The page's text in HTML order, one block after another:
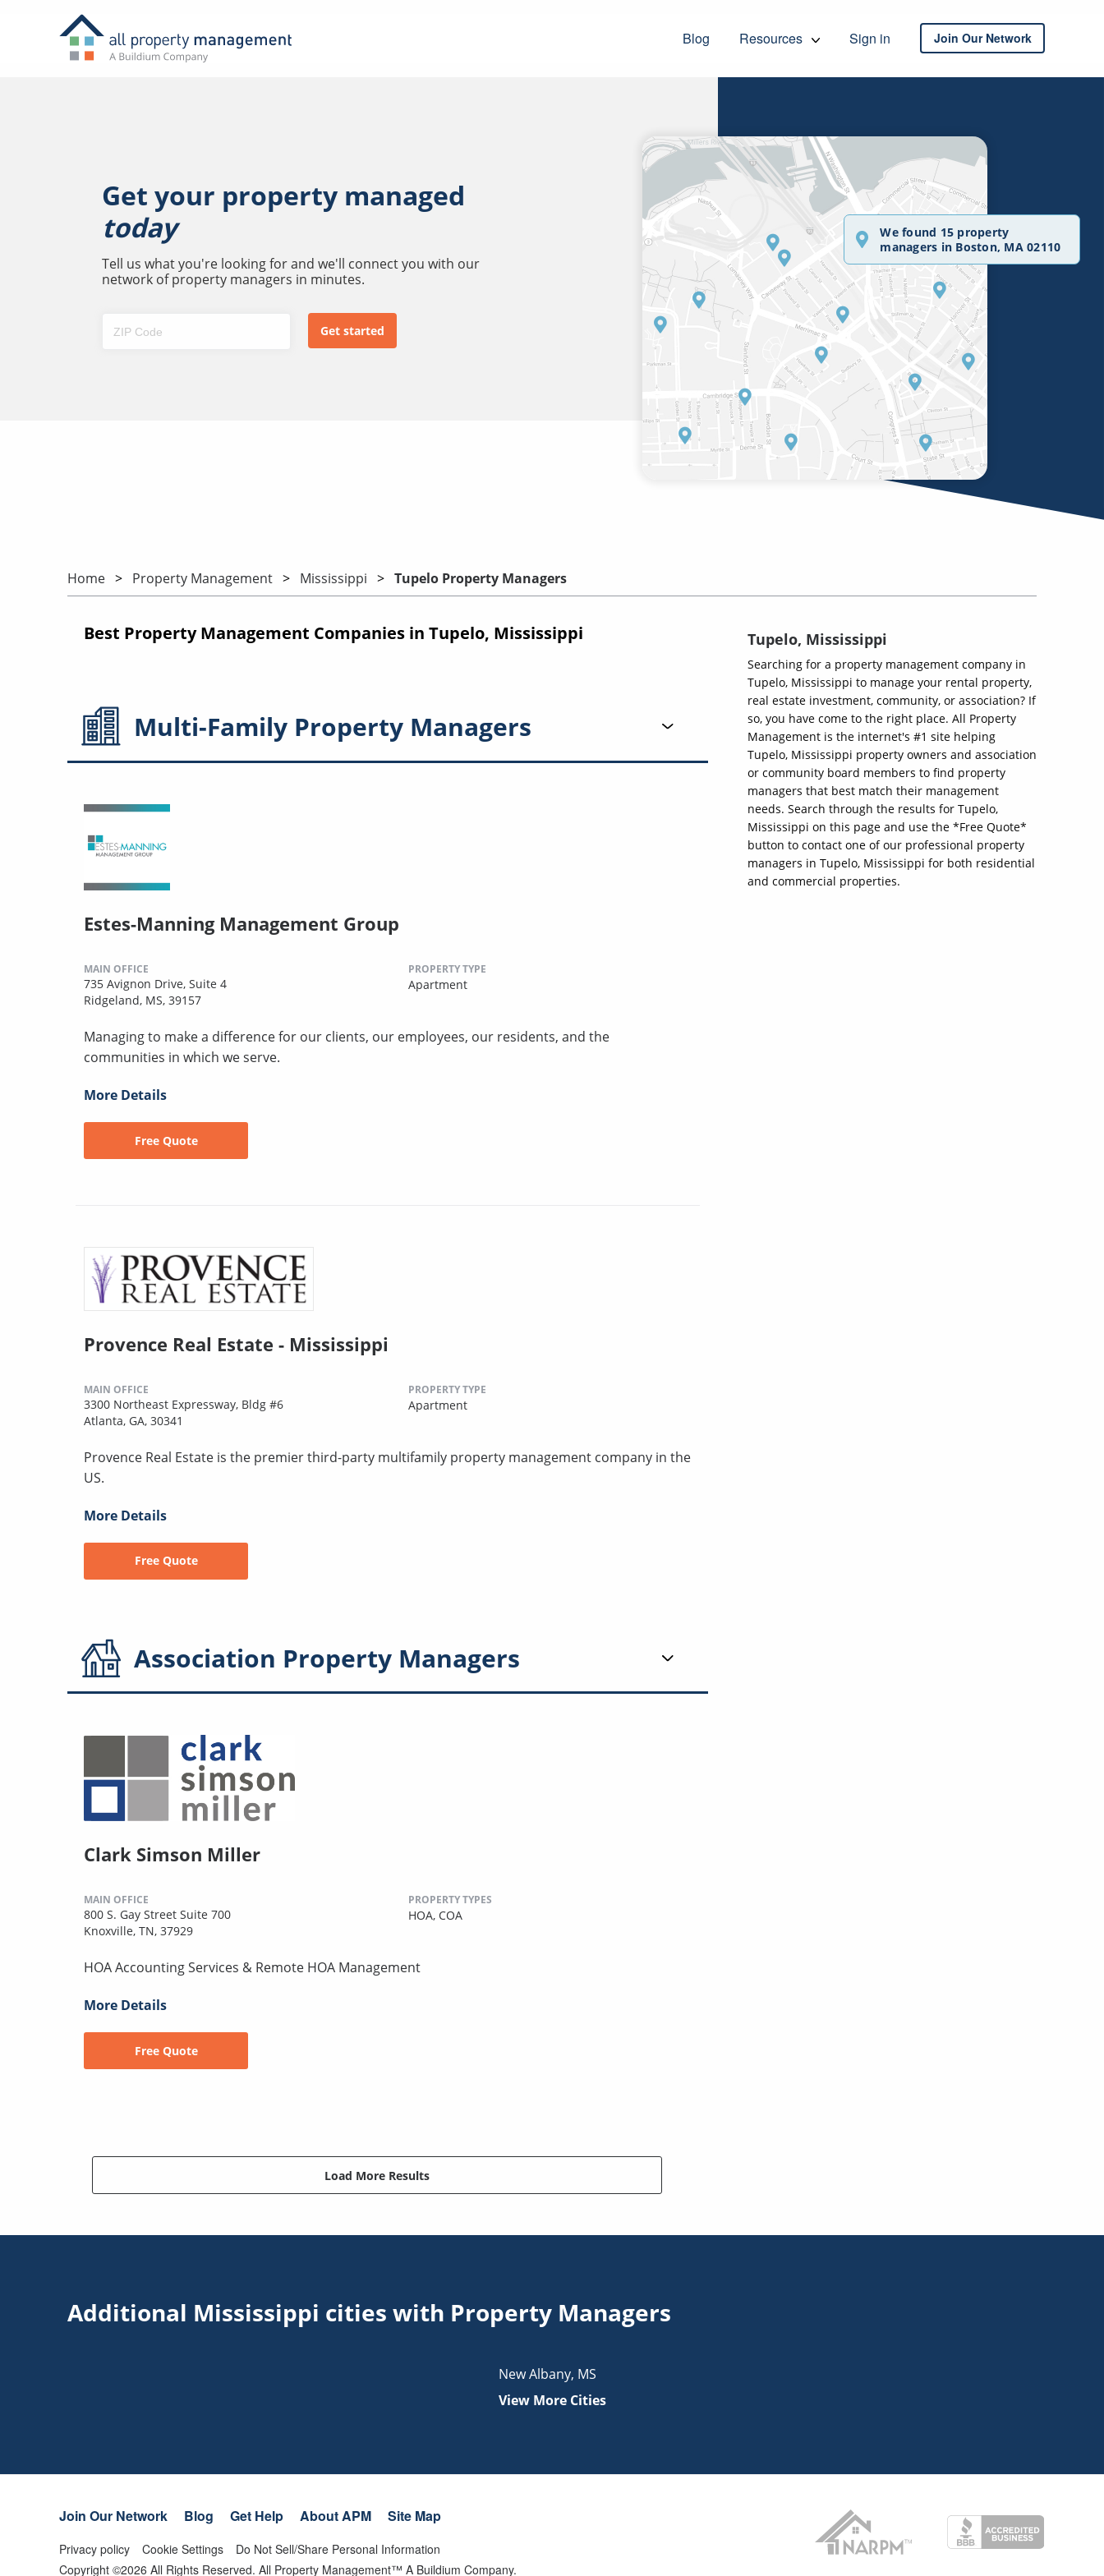
Blog Resources Sign in Join Our Network
Get your property managed
today
Tell us what you're looking for and we'll connect you with our
network of property managers in minutes.
We found 15 property
managers in Boston, MA 02110
Home Property Management Mississippi Tupelo Property Managers
Best Property Management Companies in Tupelo, Mississippi
Multi-Family Property Managers
Estes-Manning Management Group
MAIN OFFICE
735 Avignon Drive, Suite 4
Ridgeland, MS, 39157
PROPERTY TYPE
Apartment
Managing to make a difference for our clients, our employees, our residents, and the
communities in which we serve.
More Details
Free Quote
Provence Real Estate - Mississippi
MAIN OFFICE
3300 Northeast Expressway, Bldg #6
Atlanta, GA, 30341
PROPERTY TYPE
Apartment
Provence Real Estate is the premier third-party multifamily property management company in the
US.
More Details
Free Quote
Association Property Managers
Clark Simson Miller
MAIN OFFICE
800 S. Gay Street Suite 700
Knoxville, TN, 37929
PROPERTY TYPES
HOA, COA
HOA Accounting Services & Remote HOA Management
More Details
Free Quote
Load More Results
Tupelo, Mississippi
Searching for a property management company in
Tupelo, Mississippi to manage your rental property,
real estate investment, community, or association? If
so, you have come to the right place. All Property
Management is the internet's #1 site helping
Tupelo, Mississippi property owners and association
or community board members to find property
managers that best match their management
needs. Search through the results for Tupelo,
Mississippi on this page and use the *Free Quote*
button to contact one of our professional property
managers in Tupelo, Mississippi for both residential
and commercial properties.
Additional Mississippi cities with Property Managers
New Albany, MS
View More Cities
Join Our Network Blog Get Help About APM Site Map
Privacy policy Cookie Settings
Do Not Sell/Share Personal Information
Copyright ©2026 All Rights Reserved. All Property Management™ A Buildium Company.